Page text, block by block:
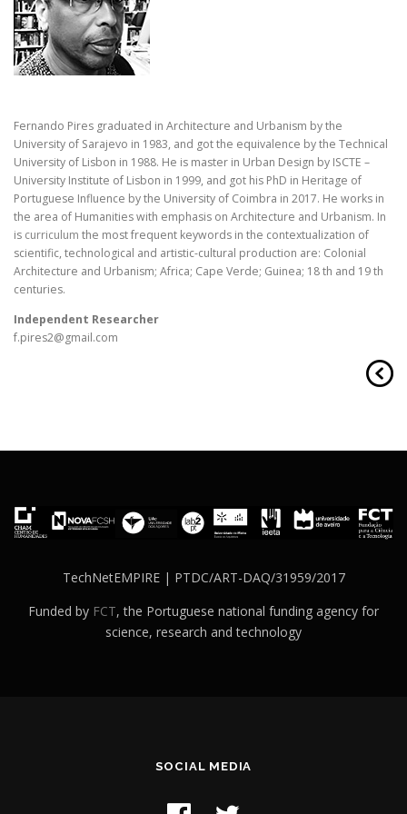
Fernando Pires graduated in Architecture and Urbanism by the
University of Sarajevo in 1983, and got the equivalence by the Technical
University of Lisbon in 1988. He is master in Urban Design by ISCTE –
University Institute of Lisbon in 1999, and got his PhD in Heritage of
Portuguese Influence by the University of Coimbra in 2017. He works in
the area of Humanities with emphasis on Architecture and Urbanism. In
is curriculum the most frequent keywords in the contextualization of
scientific, technological and artistic-cultural production are: Colonial
Architecture and Urbanism; Africa; Cape Verde; Guinea; 18 th and 19 th
centuries.
Independent Researcher
f.pires2@gmail.com
TechNetEMPIRE | PTDC/ART-DAQ/31959/2017
Funded by FCT, the Portuguese national funding agency for
science, research and technology
SOCIAL MEDIA